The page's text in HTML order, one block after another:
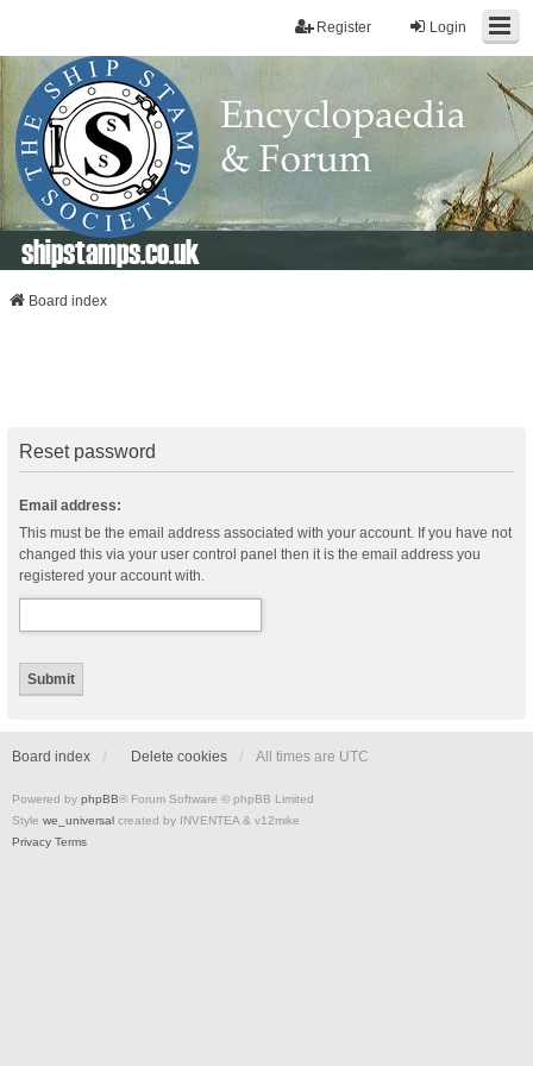
Login
Register
shipstamps.co.uk
Board index
Reset password
Email address:
This must be the email address associated with your account. If you have not
changed this via your user control panel then it is the email address you
registered your account with.
Board index Delete cookies All times are UTC
Powered by phpBB® Forum Software © phpBB Limited
Style we_universal created by INVENTEA & v12mike
Privacy Terms